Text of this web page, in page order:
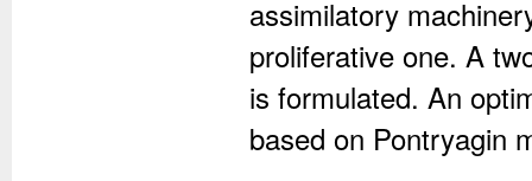
assimilatory
proliferative one. A
is formulated. An
based on Pontryagin